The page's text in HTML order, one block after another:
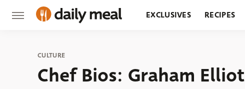
EXCLUSIVES RECIPES
CULTURE
Chef Bios: Graham Elliot